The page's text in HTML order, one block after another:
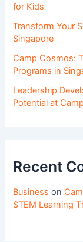
for Kids
Transform Your
Singapore
Camp Cosmos:
Programs in
Leadership
Potential at
Recent
Business on
STEM Learning